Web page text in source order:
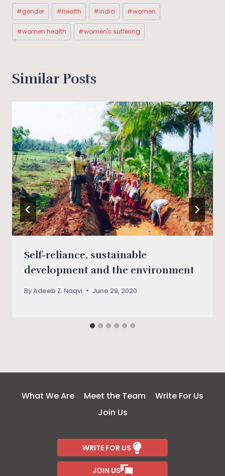
Post
Tags:
#gender #health #india #women
#women health #women's suffering
Similar Posts
Self-reliance, sustainable
development and the environment
ByAdeeb Z. Naqvi June 29, 2020
What We Are Meet the Team
Write For Us
Join Us
WRITE FOR US
JOIN US